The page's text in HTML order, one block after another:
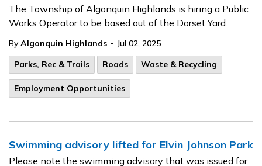
The Township of Algonquin Highlands is hiring a Public
Works Operator to be based out of the Dorset Yard.
By Algonquin Highlands - Jul 02, 2025
Parks, Rec & Trails
Roads Waste & Recycling
Employment Opportunities
Swimming advisory lifted for Elvin Johnson Park
Please note the swimming advisory that was issued for